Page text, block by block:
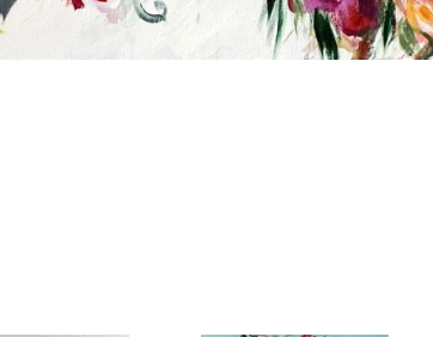
about new artwork fresh off the easel, new artists
subscriber exclusives, special events, and